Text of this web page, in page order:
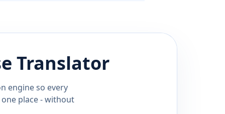
Translator
engine so every
place - without